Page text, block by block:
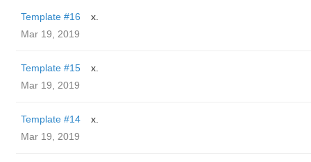
Template #16
x.
Mar 19, 2019
Template #15
x.
Mar 19, 2019
Template #14
x.
Mar 19, 2019